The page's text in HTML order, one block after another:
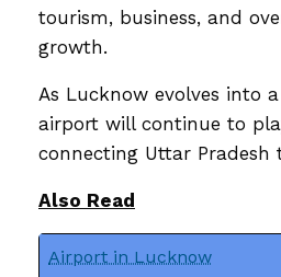
tourism, business, and
growth.
As Lucknow evolves into
airport will continue to
connecting Uttar Pradesh
Also Read
Airport in Lucknow